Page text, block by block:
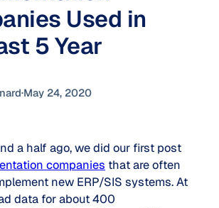
Used in
5 Year
·May 24, 2020
a half ago, we did our first post
companies that are often
new ERP/SIS systems. At
data for about 400